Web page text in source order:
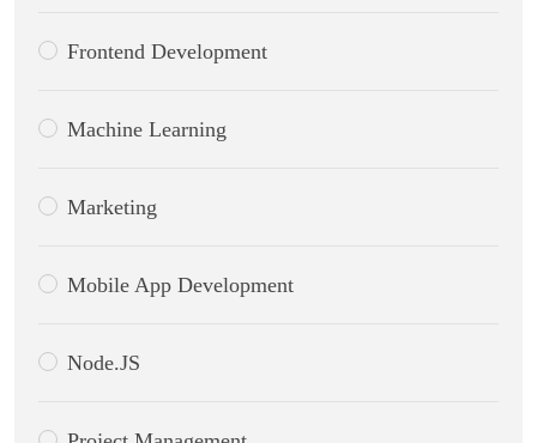
Frontend Development
Machine Learning
Marketing
Mobile App Development
Node.JS